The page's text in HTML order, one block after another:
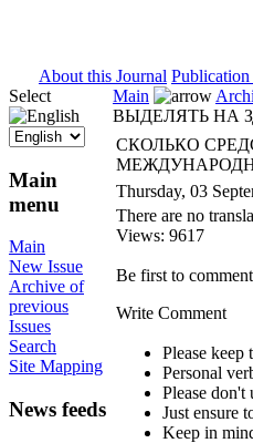
About this Journal Publication
Select
Main
menu
Main
New Issue
Archive of
previous
Issues
Search
Site Mapping
News feeds
Main
ВЫДЕЛЯТЬ НА
СКОЛЬКО
Thursday, 03
There are no
Views: 9617
Be first to
Write Comment
Please keep
Personal
Please don't
Just ensure
Keep in